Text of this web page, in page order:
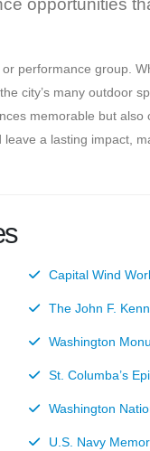
opportunities
performance group.
city’s many outdoor
memorable but
a lasting impact,
Capital Wind
The John F.
Washington
St. Columba’s
Washington
U.S. Navy